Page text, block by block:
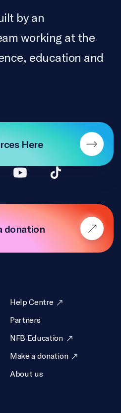
by an
working at the
education and
donation
Help Centre
Partners
NFB Education
Make a donation
About us
Here